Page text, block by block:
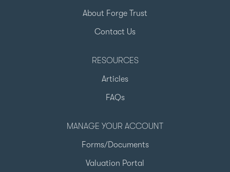
About Forge Trust
Contact Us
RESOURCES
Articles
FAQs
MANAGE YOUR ACCOUNT
Forms/Documents
Valuation Portal